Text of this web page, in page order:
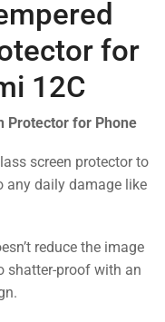
for
12C
Protector for Phone
screen protector to
any daily damage like
reduce the image
shatter-proof with an